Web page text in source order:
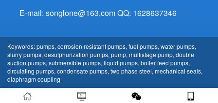
E-mail: songlone@163.com QQ: 1628637346
Keywords: pumps, corrosion resistant pumps, fuel pumps, water pumps,
slurry pumps, desulphurization pumps, pump, multistage pump, double
suction pumps, submersible pumps, liquid pumps, boiler feed pumps,
circulating pumps, condensate pumps, two phase steel, mechanical seals,
diaphragm coupling